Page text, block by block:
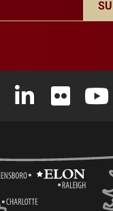
X (formerly Twitter)
Elon University Instagram
Elon University
Elon